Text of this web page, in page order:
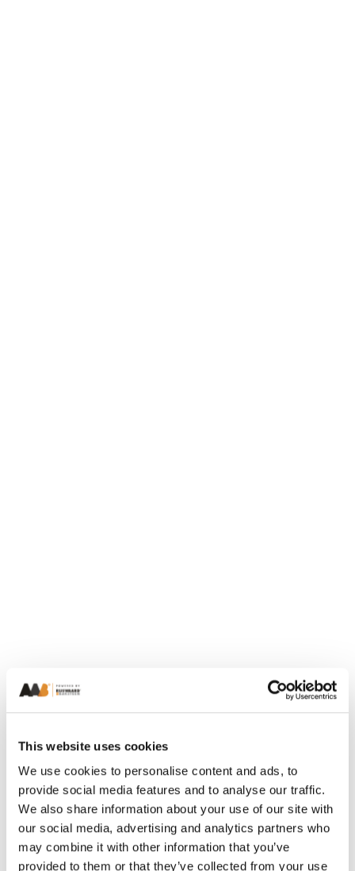
This website uses cookies
We use cookies to personalise content and ads, to
provide social media features and to analyse our traffic.
We also share information about your use of our site with
our social media, advertising and analytics partners who
may combine it with other information that you’ve
provided to them or that they’ve collected from your use